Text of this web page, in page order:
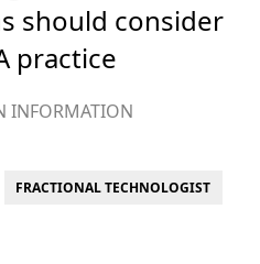
should consider
practice
INFORMATION
FRACTIONAL TECHNOLOGIST